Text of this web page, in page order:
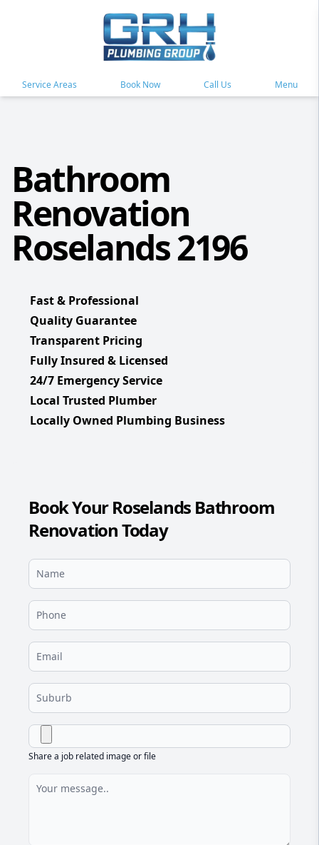
Service Areas Book Now Call Us Menu
Bathroom
Renovation
Roselands 2196
Fast & Professional
Quality Guarantee
Transparent Pricing
Fully Insured & Licensed
24/7 Emergency Service
Local Trusted Plumber
Locally Owned Plumbing Business
Book Your Roselands Bathroom
Renovation Today
Share a job related image or file